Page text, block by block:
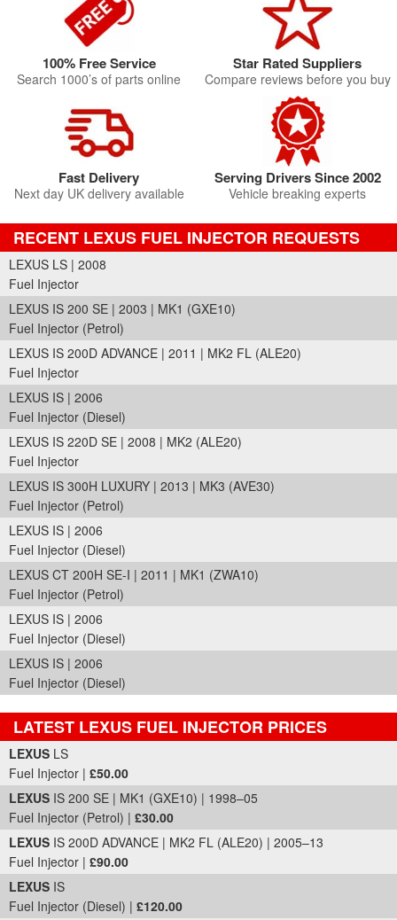
100% Free Service
Search 1000’s of parts online
Star Rated Suppliers
Compare reviews before you buy
Fast Delivery
Next day UK delivery available
Serving Drivers Since 2002
Vehicle breaking experts
RECENT LEXUS FUEL INJECTOR REQUESTS
LEXUS LS | 2008
Fuel Injector
LEXUS IS 200 SE | 2003 | MK1 (GXE10)
Fuel Injector (Petrol)
LEXUS IS 200D ADVANCE | 2011 | MK2 FL (ALE20)
Fuel Injector
LEXUS IS | 2006
Fuel Injector (Diesel)
LEXUS IS 220D SE | 2008 | MK2 (ALE20)
Fuel Injector
LEXUS IS 300H LUXURY | 2013 | MK3 (AVE30)
Fuel Injector (Petrol)
LEXUS IS | 2006
Fuel Injector (Diesel)
LEXUS CT 200H SE-I | 2011 | MK1 (ZWA10)
Fuel Injector (Petrol)
LEXUS IS | 2006
Fuel Injector (Diesel)
LEXUS IS | 2006
Fuel Injector (Diesel)
LATEST LEXUS FUEL INJECTOR PRICES
Part Details and Price
LEXUS LS
Fuel Injector | £50.00
LEXUS IS 200 SE | MK1 (GXE10) | 1998–05
Fuel Injector (Petrol) | £30.00
LEXUS IS 200D ADVANCE | MK2 FL (ALE20) | 2005–13
Fuel Injector | £90.00
LEXUS IS
Fuel Injector (Diesel) | £120.00